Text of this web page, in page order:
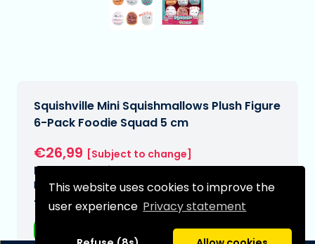
This website uses cookies to improve the
user experience Privacy statement
Squishville Mini Squishmallows Plush Figure
6-Pack Foodie Squad 5 cm
€26,99 [Subject to change]
Expected delivery date:
N/A
Type: